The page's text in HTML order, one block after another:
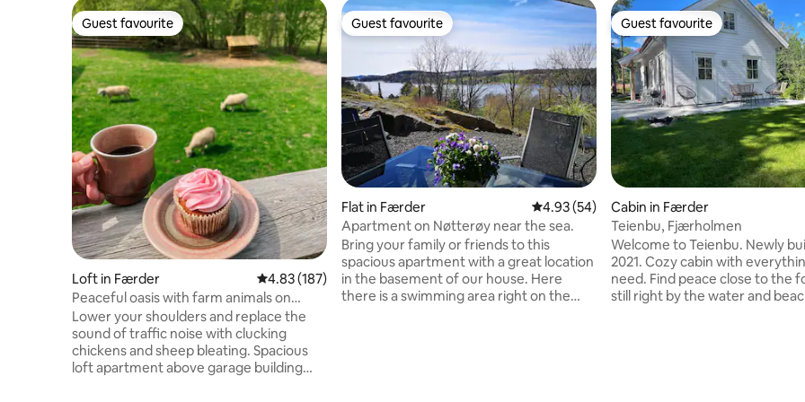
Guest favourite
Guest favourite
Loft in Færder 4.83 out of 5 average rating, 187 reviews
4.83 (187)
Peaceful oasis with farm animals on
Nøtterøy
Lower your shoulders and replace the
sound of traffic noise with clucking
chickens and sheep bleating. Spacious
loft apartment above garage building
Guest favourite
Guest favourite
Flat in Færder 4.93 out of 5 average rating, 54 reviews
4.93 (54)
Apartment on Nøtterøy near the sea.
Bring your family or friends to this
spacious apartment with a great location
in the basement of our house. Here
there is a swimming area right on the
Guest favourite
Guest favourite
Cabin in Færder
Teienbu, Fjærholmen
Welcome to Teienbu. Newly
2021. Cozy cabin with
need. Find peace close to the
still right by the water and